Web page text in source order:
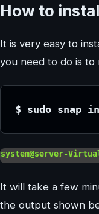
How to
It is very easy to
you need to do is to
$ sudo snap
It will take a few
the output shown